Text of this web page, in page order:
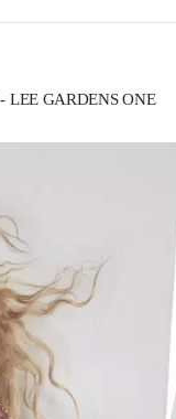
LEE GARDENS ONE